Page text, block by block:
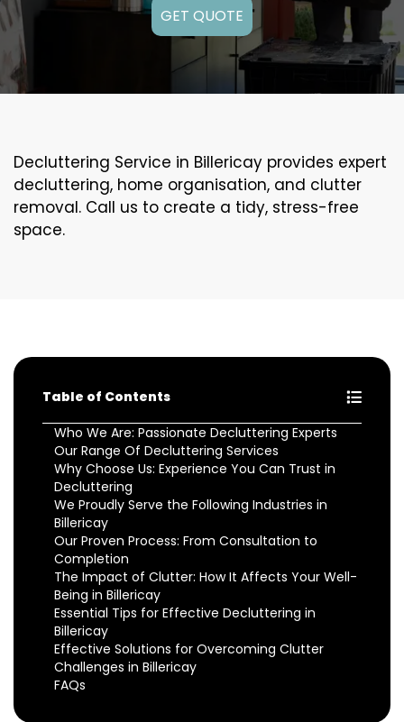
GET QUOTE
Decluttering Service in Billericay provides expert
decluttering, home organisation, and clutter
removal. Call us to create a tidy, stress-free
space.
Table of Contents
Who We Are: Passionate Decluttering Experts
Our Range Of Decluttering Services
Why Choose Us: Experience You Can Trust in
Decluttering
We Proudly Serve the Following Industries in
Billericay
Our Proven Process: From Consultation to
Completion
The Impact of Clutter: How It Affects Your Well-
Being in Billericay
Essential Tips for Effective Decluttering in
Billericay
Effective Solutions for Overcoming Clutter
Challenges in Billericay
FAQs